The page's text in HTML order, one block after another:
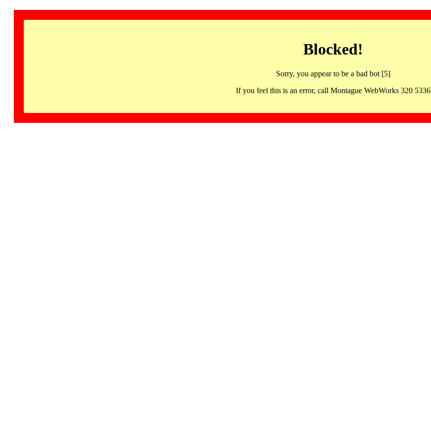
Blocked!
Sorry, you appear to be a bad bot [5]
If you feel this is an error, call Montague WebWorks 320 5336